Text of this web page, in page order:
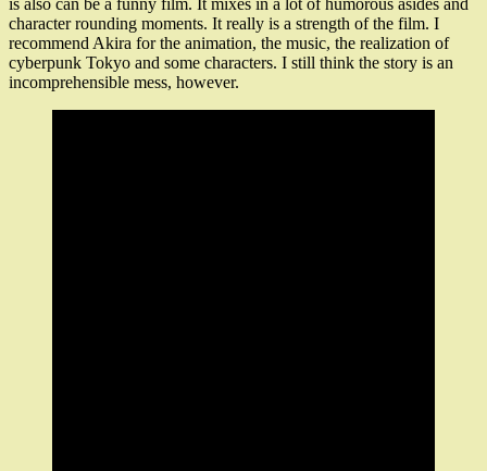
is also can be a funny film. It mixes in a lot of humorous asides and
character rounding moments. It really is a strength of the film. I
recommend Akira for the animation, the music, the realization of
cyberpunk Tokyo and some characters. I still think the story is an
incomprehensible mess, however.